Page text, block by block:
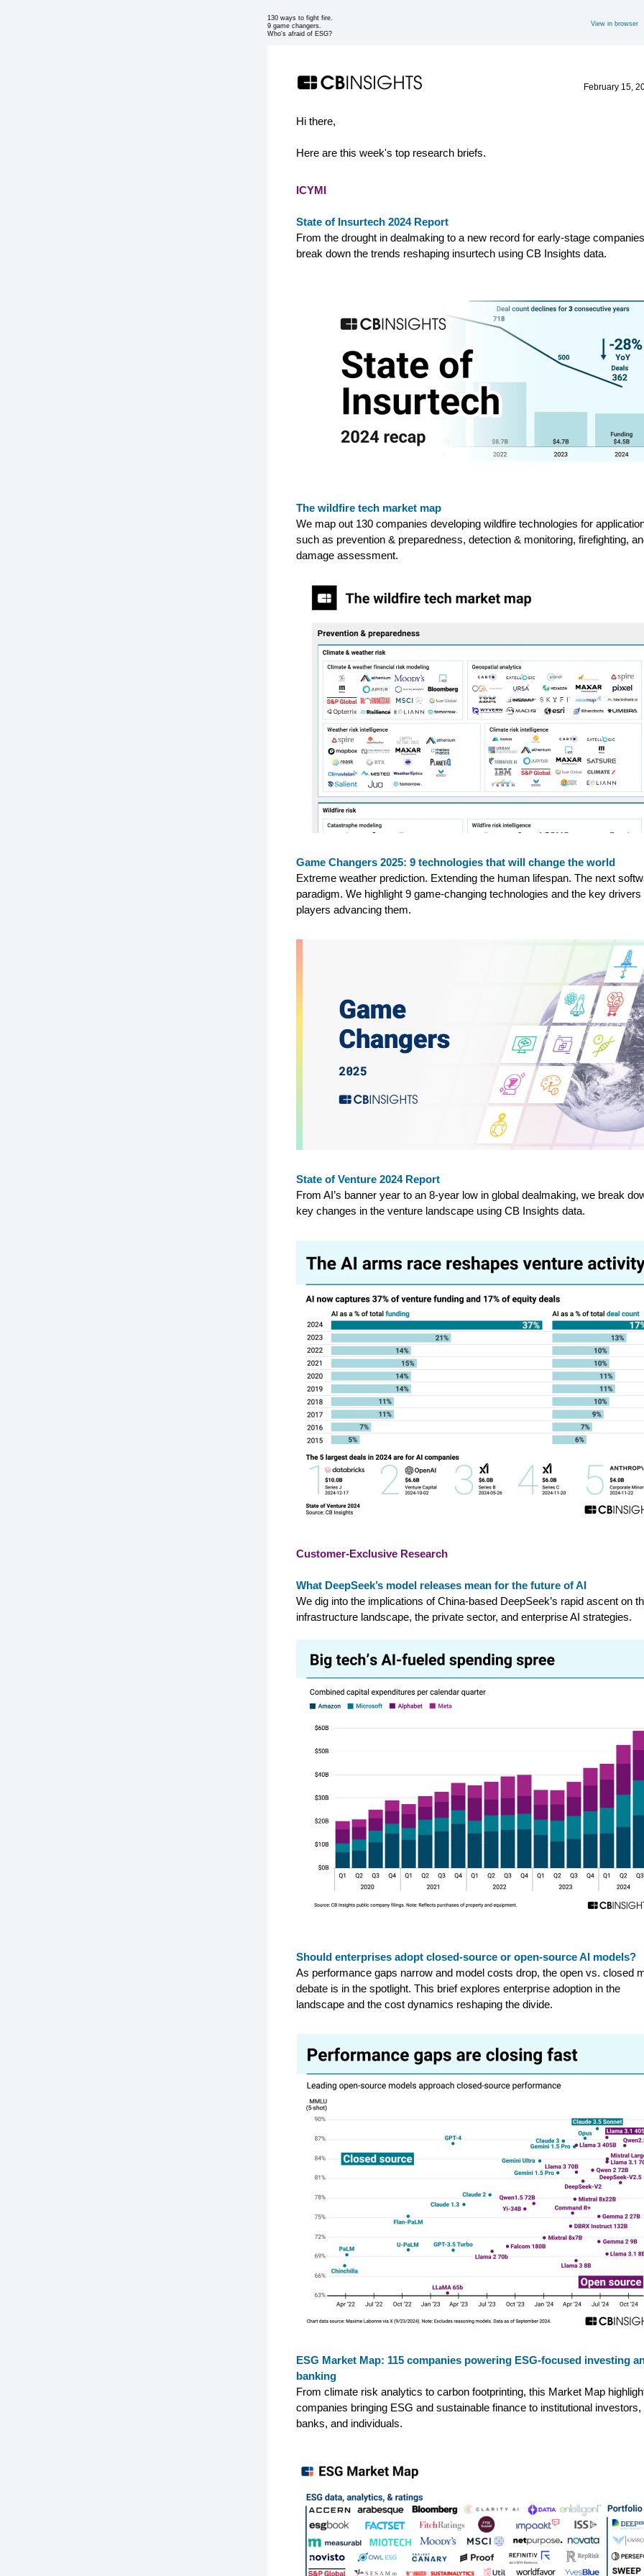
130 ways to fight fire.
9 game changers.
Who's afraid of ESG?
View in browser
February 15,
Hi there,
Here are this week's top research briefs.
ICYMI
State of Insurtech 2024 Report
From the drought in dealmaking to a new record for early-stage
break down the trends reshaping insurtech using CB Insights data.
The wildfire tech market map
We map out 130 companies developing wildfire technologies for
such as prevention & preparedness, detection & monitoring, firefighting,
damage assessment.
Game Changers 2025: 9 technologies that will change the world
Extreme weather prediction. Extending the human lifespan. The next
paradigm. We highlight 9 game-changing technologies and the key drivers
players advancing them.
State of Venture 2024 Report
From AI’s banner year to an 8-year low in global dealmaking, we break
key changes in the venture landscape using CB Insights data.
Customer-Exclusive Research
What DeepSeek’s model releases mean for the future of AI
We dig into the implications of China-based DeepSeek’s rapid ascent on
infrastructure landscape, the private sector, and enterprise AI strategies.
Should enterprises adopt closed-source or open-source AI models?
As performance gaps narrow and model costs drop, the open vs. closed
debate is in the spotlight. This brief explores enterprise adoption in the
landscape and the cost dynamics reshaping the divide.
ESG Market Map: 115 companies powering ESG-focused investing
banking
From climate risk analytics to carbon footprinting, this Market Map
companies bringing ESG and sustainable finance to institutional investors,
banks, and individuals.